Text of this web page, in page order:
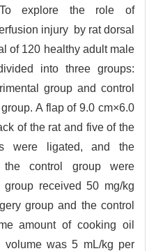
explore the role of
injury by rat dorsal
of 120 healthy adult male
into three groups:
group and control
A flap of 9.0 cm×6.0
of the rat and five of the
were ligated, and the
the control group were
received 50 mg/kg
group and the control
amount of cooking oil
volume was 5 mL/kg per